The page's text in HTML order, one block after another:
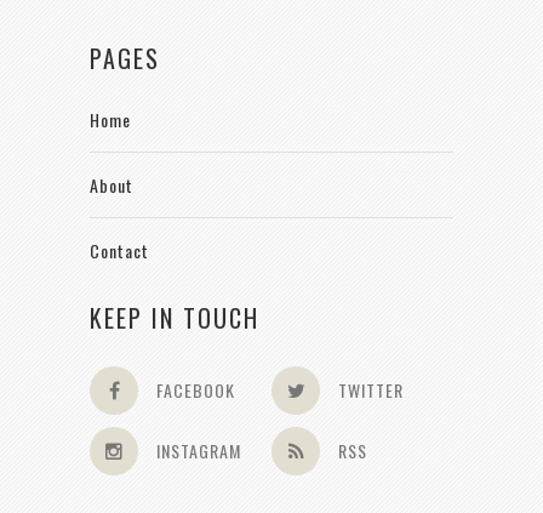
PAGES
Home
About
Contact
KEEP IN TOUCH
FACEBOOK TWITTER
INSTAGRAM RSS